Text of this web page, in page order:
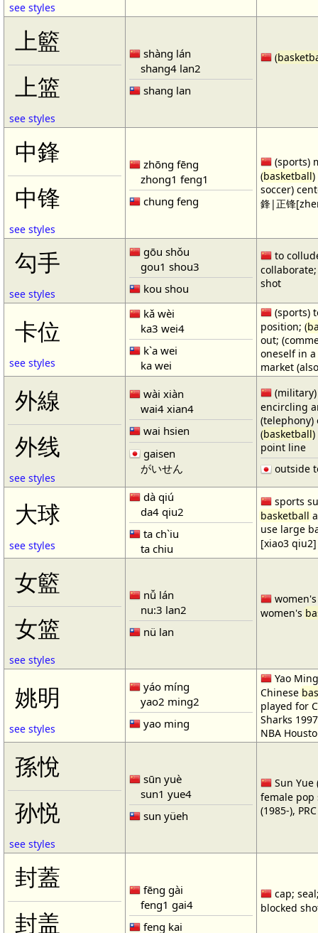
see styles
上籃
上篮
see styles
shàng lán
shang4 lan2
shang lan
(
中鋒
中锋
see styles
zhōng fēng
zhong1 feng1
chung feng
(sports)
(basketball)
soccer)
鋒|正锋
勾手
see styles
gōu shǒu
gou1 shou3
kou shou
to
collaborate;
shot
卡位
see styles
kǎ wèi
ka3 wei4
k`a wei
ka wei
(sports)
position; (
out;
oneself in
market
外線
外线
see styles
wài xiàn
wai4 xian4
wai hsien
gaisen
がいせん
encircling
(basketball
point line
outside
大球
see styles
dà qiú
da4 qiu2
ta ch`iu
ta chiu
sports
basketball
use large
[xiao3 qiu2]
女籃
女篮
see styles
nǚ lán
nu:3 lan2
nü lan
women's
姚明
see styles
yáo míng
yao2 ming2
yao ming
Yao
Chinese
played for
Sharks
NBA
孫悅
孙悦
see styles
sūn yuè
sun1 yue4
sun yüeh
Sun Yue
female pop
(1985-),
封蓋
封盖
fēng gài
feng1 gai4
feng kai
cap;
blocked